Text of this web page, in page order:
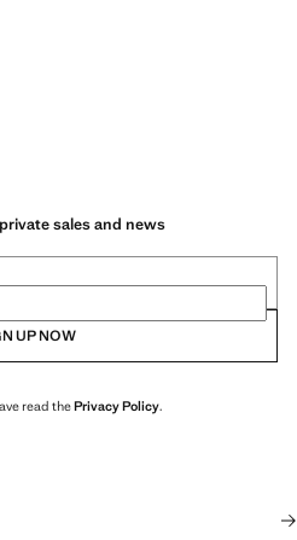
sales and news
UP NOW
read thePrivacy Policy.